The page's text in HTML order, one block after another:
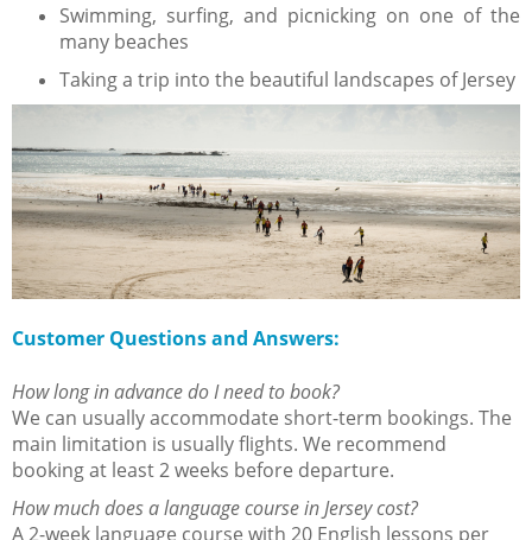
Swimming, surfing, and picnicking on one of the
many beaches
Taking a trip into the beautiful landscapes of Jersey
Customer Questions and Answers:
How long in advance do I need to book?
We can usually accommodate short-term bookings. The
main limitation is usually flights. We recommend
booking at least 2 weeks before departure.
How much does a language course in Jersey cost?
A 2-week language course with 20 English lessons per